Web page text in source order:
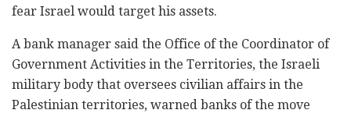
fear Israel would target his assets.
A bank manager said the Office of the Coordinator of
Government Activities in the Territories, the Israeli
military body that oversees civilian affairs in the
Palestinian territories, warned banks of the move